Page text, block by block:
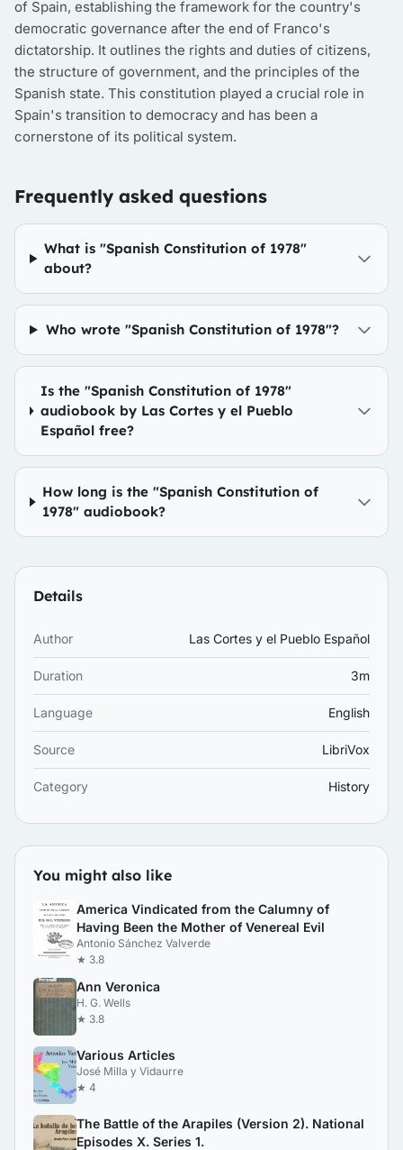
of Spain, establishing the framework for the country's
democratic governance after the end of Franco's
dictatorship. It outlines the rights and duties of citizens,
the structure of government, and the principles of the
Spanish state. This constitution played a crucial role in
Spain's transition to democracy and has been a
cornerstone of its political system.
Frequently asked questions
What is "Spanish Constitution of 1978"
about?
Who wrote "Spanish Constitution of 1978"?
Is the "Spanish Constitution of 1978"
audiobook by Las Cortes y el Pueblo
Español free?
How long is the "Spanish Constitution of
1978" audiobook?
Details
Author Las Cortes y el Pueblo Español
Duration 3m
Language English
Source LibriVox
Category History
You might also like
America Vindicated from the Calumny of
Having Been the Mother of Venereal Evil
Antonio Sánchez Valverde
★ 3.8
Ann Veronica
H. G. Wells
★ 3.8
Various Articles
José Milla y Vidaurre
★ 4
The Battle of the Arapiles (Version 2). National
Episodes X. Series 1.